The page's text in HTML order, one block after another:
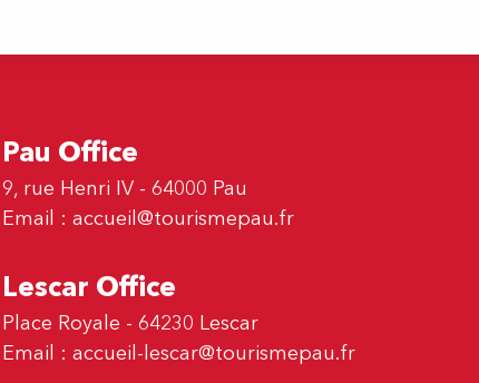
Pau Office
9, rue Henri IV - 64000 Pau
Email : accueil@tourismepau.fr
Lescar Office
Place Royale - 64230 Lescar
Email : accueil-lescar@tourismepau.fr